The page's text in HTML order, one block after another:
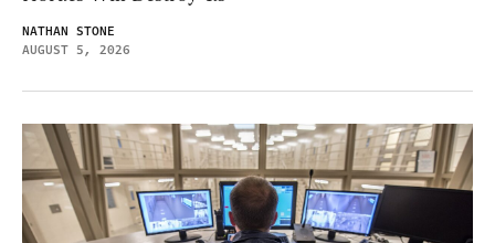
NATHAN STONE
AUGUST 5, 2026